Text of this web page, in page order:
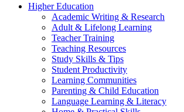
Higher Education
Academic Writing & Research
Adult & Lifelong Learning
Teacher Training
Teaching Resources
Study Skills & Tips
Student Productivity
Learning Communities
Parenting & Child Education
Language Learning & Literacy